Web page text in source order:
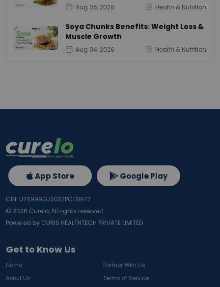
Aug 05, 2026 Health & Nutrition
Soya Chunks Benefits: Weight Loss &
Muscle Growth
Aug 04, 2026 Health & Nutrition
Get to Know Us
Home
Partner With Us
About Us
Terms of Service
App Store Google Play
CIN: U74999GJ2022PC131977
© 2026 Curelo, All rights reserved.
Powered by CURIS HEALTHTECH PRIVATE LIMITED